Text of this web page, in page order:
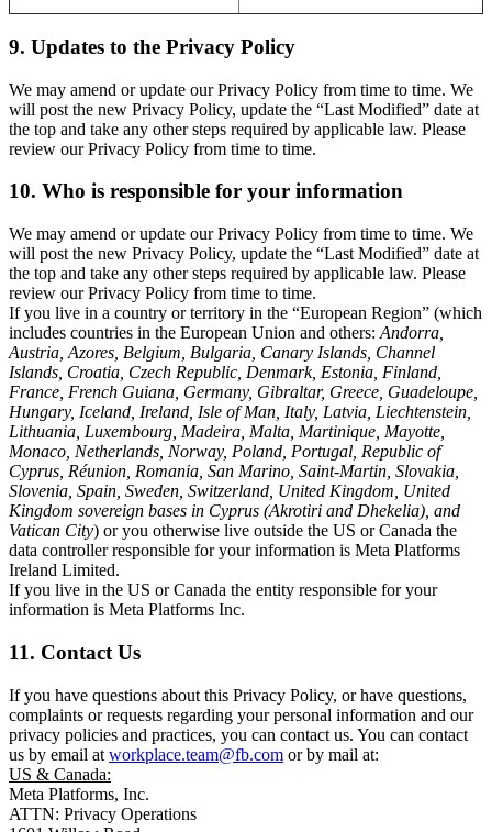
9. Updates to the Privacy Policy
We may amend or update our Privacy Policy from time to time. We
will post the new Privacy Policy, update the “Last Modified” date at
the top and take any other steps required by applicable law. Please
review our Privacy Policy from time to time.
10. Who is responsible for your information
We may amend or update our Privacy Policy from time to time. We
will post the new Privacy Policy, update the “Last Modified” date at
the top and take any other steps required by applicable law. Please
review our Privacy Policy from time to time.
If you live in a country or territory in the “European Region” (which
includes countries in the European Union and others: Andorra,
Austria, Azores, Belgium, Bulgaria, Canary Islands, Channel
Islands, Croatia, Czech Republic, Denmark, Estonia, Finland,
France, French Guiana, Germany, Gibraltar, Greece, Guadeloupe,
Hungary, Iceland, Ireland, Isle of Man, Italy, Latvia, Liechtenstein,
Lithuania, Luxembourg, Madeira, Malta, Martinique, Mayotte,
Monaco, Netherlands, Norway, Poland, Portugal, Republic of
Cyprus, Réunion, Romania, San Marino, Saint-Martin, Slovakia,
Slovenia, Spain, Sweden, Switzerland, United Kingdom, United
Kingdom sovereign bases in Cyprus (Akrotiri and Dhekelia), and
Vatican City) or you otherwise live outside the US or Canada the
data controller responsible for your information is Meta Platforms
Ireland Limited.
If you live in the US or Canada the entity responsible for your
information is Meta Platforms Inc.
11. Contact Us
If you have questions about this Privacy Policy, or have questions,
complaints or requests regarding your personal information and our
privacy policies and practices, you can contact us. You can contact
us by email at workplace.team@fb.com or by mail at:
US & Canada:
Meta Platforms, Inc.
ATTN: Privacy Operations